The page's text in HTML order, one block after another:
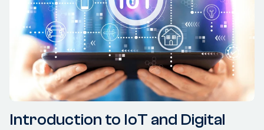
Introduction to IoT and Digital